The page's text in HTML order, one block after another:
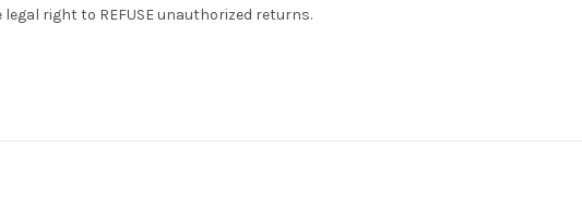
right to REFUSE unauthorized returns.